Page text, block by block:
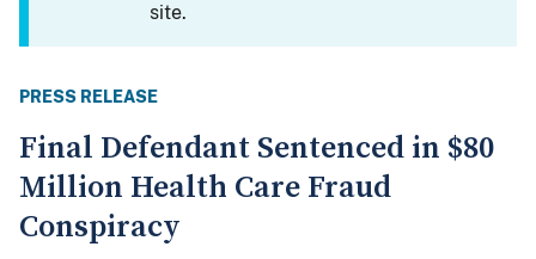
site.
PRESS RELEASE
Final Defendant Sentenced in $80
Million Health Care Fraud
Conspiracy